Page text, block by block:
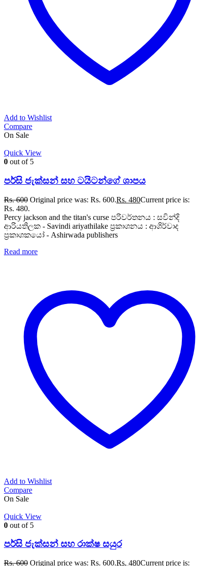
Add to Wishlist
Compare
On Sale
Quick View
0 out of 5
පර්සි ජැක්සන් සහ ටයිටන්ගේ ශාපය
Rs.600 Original price was: Rs. 600.Rs. 480Current price is:
Rs. 480.
Percy jackson and the titan's curse පරිවර්තනය : සවින්දි
ආරියතිලක - Savindi ariyathilake ප්‍රකාශනය : ආශිර්වාද
ප්‍රකාශකයෝ - Ashirwada publishers
Read more
Add to Wishlist
Compare
On Sale
Quick View
0 out of 5
පර්සි ජැක්සන් සහ රාක්ෂ සයුර
Rs.600 Original price was: Rs. 600.Rs. 480Current price is: